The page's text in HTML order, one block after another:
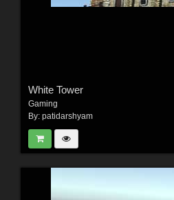
White Tower
Gaming
By: patidarshyam